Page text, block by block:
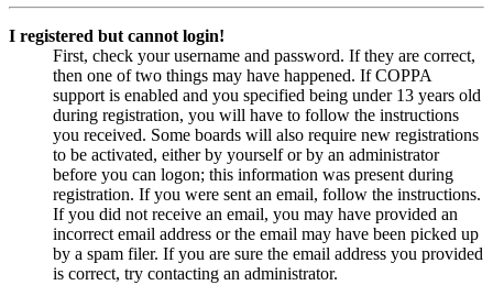
I registered but cannot login!
First, check your username and password. If they are correct,
then one of two things may have happened. If COPPA
support is enabled and you specified being under 13 years old
during registration, you will have to follow the instructions
you received. Some boards will also require new registrations
to be activated, either by yourself or by an administrator
before you can logon; this information was present during
registration. If you were sent an email, follow the instructions.
If you did not receive an email, you may have provided an
incorrect email address or the email may have been picked up
by a spam filer. If you are sure the email address you provided
is correct, try contacting an administrator.